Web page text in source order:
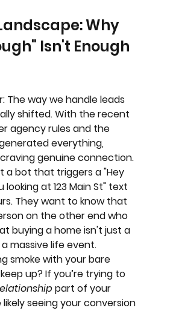
Why
Isn't Enough
The way we handle leads
shifted. With the recent
agency rules and the
everything,
genuine connection.
a bot that triggers a "Hey
looking at 123 Main St" text
They want to know that
on the other end who
buying a home isn't just a
massive life event.
smoke with your bare
up? If you’re trying to
part of your
likely seeing your conversion